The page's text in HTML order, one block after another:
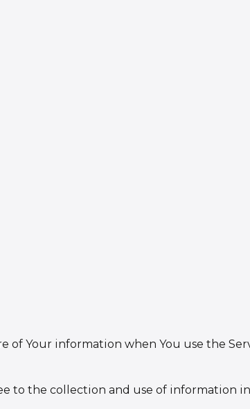
of Your information when You use the
to the collection and use of information